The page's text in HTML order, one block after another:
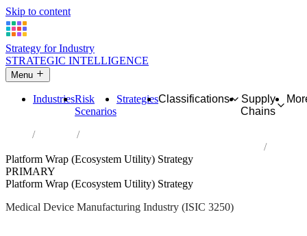
Skip to content
Strategy for Industry
STRATEGIC INTELLIGENCE
Menu
IndustriesRisk
Scenarios
StrategiesClassifications
Supply
Chains
Industries
Platform Wrap (Ecosystem Utility) Strategy
PRIMARY
Platform Wrap (Ecosystem Utility) Strategy
Medical Device Manufacturing Industry (ISIC 3250)